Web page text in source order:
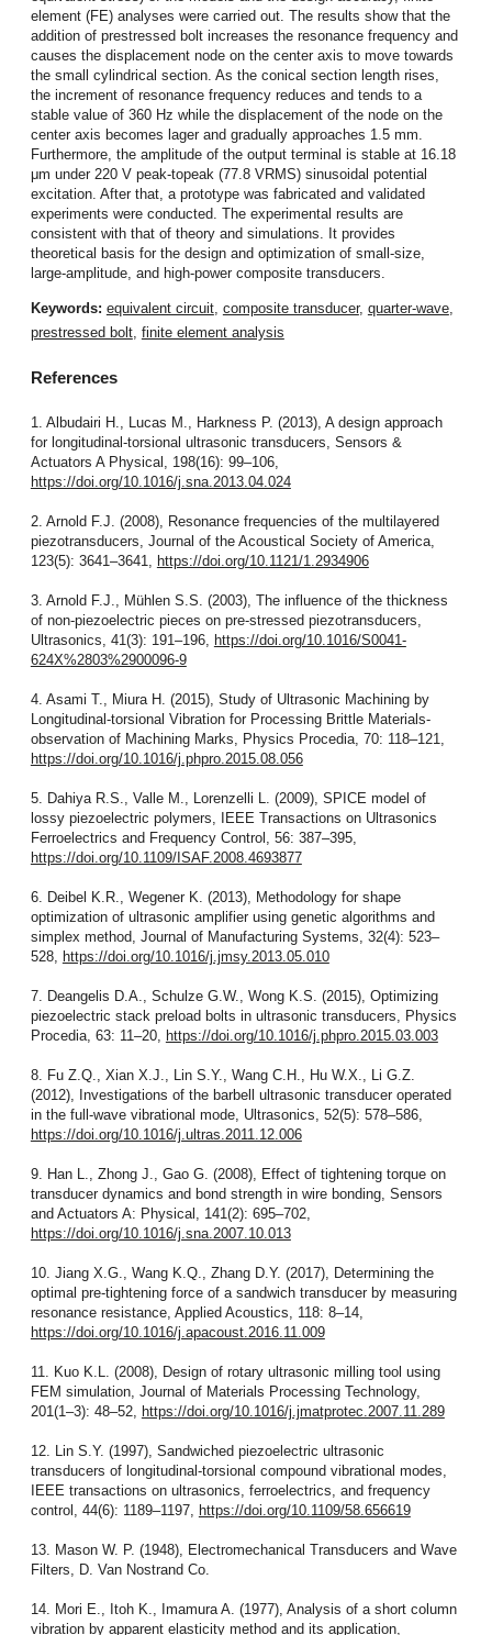
element (FE) analyses were carried out. The results show that the
addition of prestressed bolt increases the resonance frequency and
causes the displacement node on the center axis to move towards
the small cylindrical section. As the conical section length rises,
the increment of resonance frequency reduces and tends to a
stable value of 360 Hz while the displacement of the node on the
center axis becomes lager and gradually approaches 1.5 mm.
Furthermore, the amplitude of the output terminal is stable at 16.18
μm under 220 V peak-topeak (77.8 VRMS) sinusoidal potential
excitation. After that, a prototype was fabricated and validated
experiments were conducted. The experimental results are
consistent with that of theory and simulations. It provides
theoretical basis for the design and optimization of small-size,
large-amplitude, and high-power composite transducers.
Keywords: equivalent circuit, composite transducer, quarter-wave,
prestressed bolt, finite element analysis
References
1. Albudairi H., Lucas M., Harkness P. (2013), A design approach
for longitudinal-torsional ultrasonic transducers, Sensors &
Actuators A Physical, 198(16): 99–106,
https://doi.org/10.1016/j.sna.2013.04.024
2. Arnold F.J. (2008), Resonance frequencies of the multilayered
piezotransducers, Journal of the Acoustical Society of America,
123(5): 3641–3641, https://doi.org/10.1121/1.2934906
3. Arnold F.J., Mühlen S.S. (2003), The influence of the thickness
of non-piezoelectric pieces on pre-stressed piezotransducers,
Ultrasonics, 41(3): 191–196, https://doi.org/10.1016/S0041-
624X%2803%2900096-9
4. Asami T., Miura H. (2015), Study of Ultrasonic Machining by
Longitudinal-torsional Vibration for Processing Brittle Materials-
observation of Machining Marks, Physics Procedia, 70: 118–121,
https://doi.org/10.1016/j.phpro.2015.08.056
5. Dahiya R.S., Valle M., Lorenzelli L. (2009), SPICE model of
lossy piezoelectric polymers, IEEE Transactions on Ultrasonics
Ferroelectrics and Frequency Control, 56: 387–395,
https://doi.org/10.1109/ISAF.2008.4693877
6. Deibel K.R., Wegener K. (2013), Methodology for shape
optimization of ultrasonic amplifier using genetic algorithms and
simplex method, Journal of Manufacturing Systems, 32(4): 523–
528, https://doi.org/10.1016/j.jmsy.2013.05.010
7. Deangelis D.A., Schulze G.W., Wong K.S. (2015), Optimizing
piezoelectric stack preload bolts in ultrasonic transducers, Physics
Procedia, 63: 11–20, https://doi.org/10.1016/j.phpro.2015.03.003
8. Fu Z.Q., Xian X.J., Lin S.Y., Wang C.H., Hu W.X., Li G.Z.
(2012), Investigations of the barbell ultrasonic transducer operated
in the full-wave vibrational mode, Ultrasonics, 52(5): 578–586,
https://doi.org/10.1016/j.ultras.2011.12.006
9. Han L., Zhong J., Gao G. (2008), Effect of tightening torque on
transducer dynamics and bond strength in wire bonding, Sensors
and Actuators A: Physical, 141(2): 695–702,
https://doi.org/10.1016/j.sna.2007.10.013
10. Jiang X.G., Wang K.Q., Zhang D.Y. (2017), Determining the
optimal pre-tightening force of a sandwich transducer by measuring
resonance resistance, Applied Acoustics, 118: 8–14,
https://doi.org/10.1016/j.apacoust.2016.11.009
11. Kuo K.L. (2008), Design of rotary ultrasonic milling tool using
FEM simulation, Journal of Materials Processing Technology,
201(1–3): 48–52, https://doi.org/10.1016/j.jmatprotec.2007.11.289
12. Lin S.Y. (1997), Sandwiched piezoelectric ultrasonic
transducers of longitudinal-torsional compound vibrational modes,
IEEE transactions on ultrasonics, ferroelectrics, and frequency
control, 44(6): 1189–1197, https://doi.org/10.1109/58.656619
13. Mason W. P. (1948), Electromechanical Transducers and Wave
Filters, D. Van Nostrand Co.
14. Mori E., Itoh K., Imamura A. (1977), Analysis of a short column
vibration by apparent elasticity method and its application,